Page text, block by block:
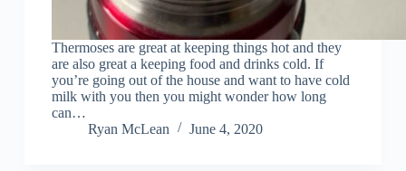
Thermoses are great at keeping things hot and they
are also great a keeping food and drinks cold. If
you’re going out of the house and want to have cold
milk with you then you might wonder how long
can…
Ryan McLean
June 4, 2020